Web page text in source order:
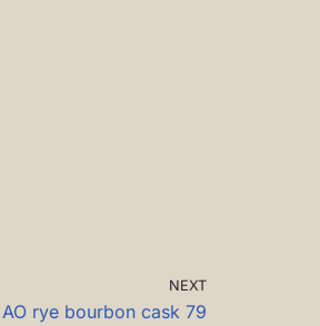
NEXT
rye bourbon cask 79